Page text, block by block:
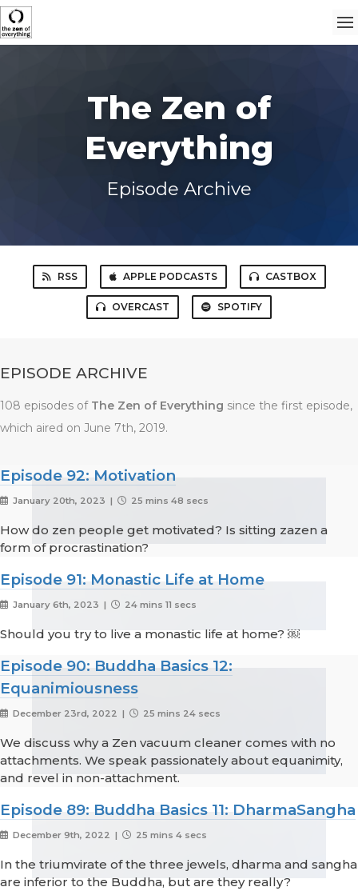
The Zen of
Everything
Episode Archive
RSS APPLE PODCASTS CASTBOX
OVERCAST SPOTIFY
EPISODE ARCHIVE
108 episodes of The Zen of Everything since the first episode,
which aired on June 7th, 2019.
Episode 92: Motivation
January 20th, 2023 | 25 mins 48 secs
How do zen people get motivated? Is sitting zazen a
form of procrastination?
Episode 91: Monastic Life at Home
January 6th, 2023 | 24 mins 11 secs
Should you try to live a monastic life at home? ￼
Episode 90: Buddha Basics 12:
Equanimiousness
December 23rd, 2022 | 25 mins 24 secs
We discuss why a Zen vacuum cleaner comes with no
attachments. We speak passionately about equanimity,
and revel in non-attachment.
Episode 89: Buddha Basics 11: DharmaSangha
December 9th, 2022 | 25 mins 4 secs
In the triumvirate of the three jewels, dharma and sangha
are inferior to the Buddha, but are they really?